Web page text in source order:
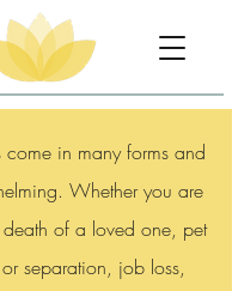
come in many forms and
Whether you are
of a loved one, pet
separation, job loss,